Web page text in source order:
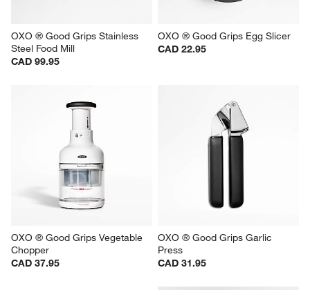
OXO ® Good Grips Stainless
Steel Food Mill
CAD 99.95
OXO ® Good Grips Egg Slicer
CAD 22.95
OXO ® Good Grips Vegetable
Chopper
CAD 37.95
OXO ® Good Grips Garlic
Press
CAD 31.95